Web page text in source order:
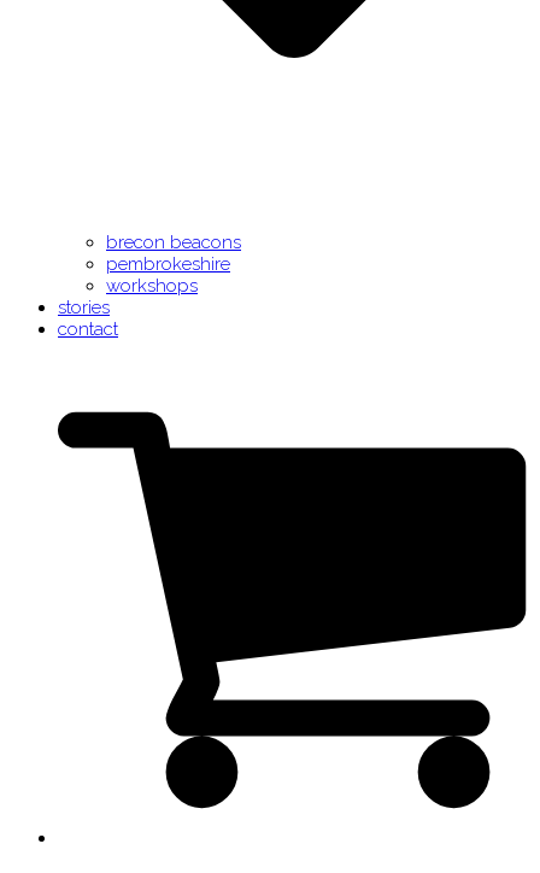
brecon beacons
pembrokeshire
workshops
stories
contact